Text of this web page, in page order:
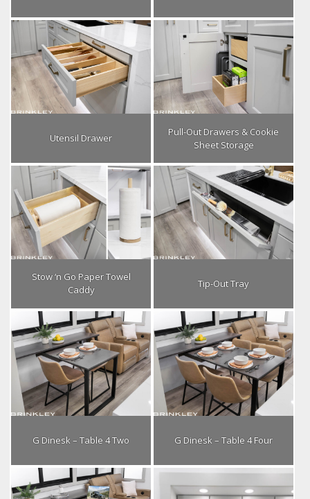
Utensil Drawer
Pull-Out Drawers & Cookie
Sheet Storage
Stow ‘n Go Paper Towel
Caddy
Tip-Out Tray
G Dinesk – Table 4 Two G Dinesk – Table 4 Four